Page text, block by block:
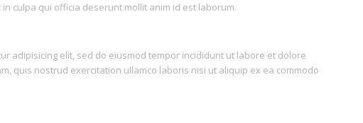
culpa qui officia deserunt mollit anim id est laborum.
adipisicing elit, sed do eiusmod tempor incididunt ut labore et dolore
quis nostrud exercitation ullamco laboris nisi ut aliquip ex ea commodo